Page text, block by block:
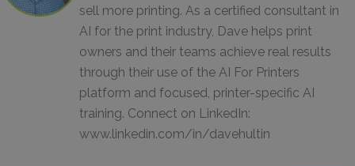
sell more printing. As a certified consultant in
AI for the print industry, Dave helps print
owners and their teams achieve real results
through their use of the AI For Printers
platform and focused, printer-specific AI
training. Connect on LinkedIn:
www.linkedin.com/in/davehultin